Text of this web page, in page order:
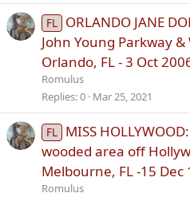
FL ORLANDO JANE
John Young Parkway &
Orlando, FL - 3 Oct
Romulus
Replies 0 Mar 25, 2021
FL MISS
wooded area off
Melbourne, FL -15
Romulus